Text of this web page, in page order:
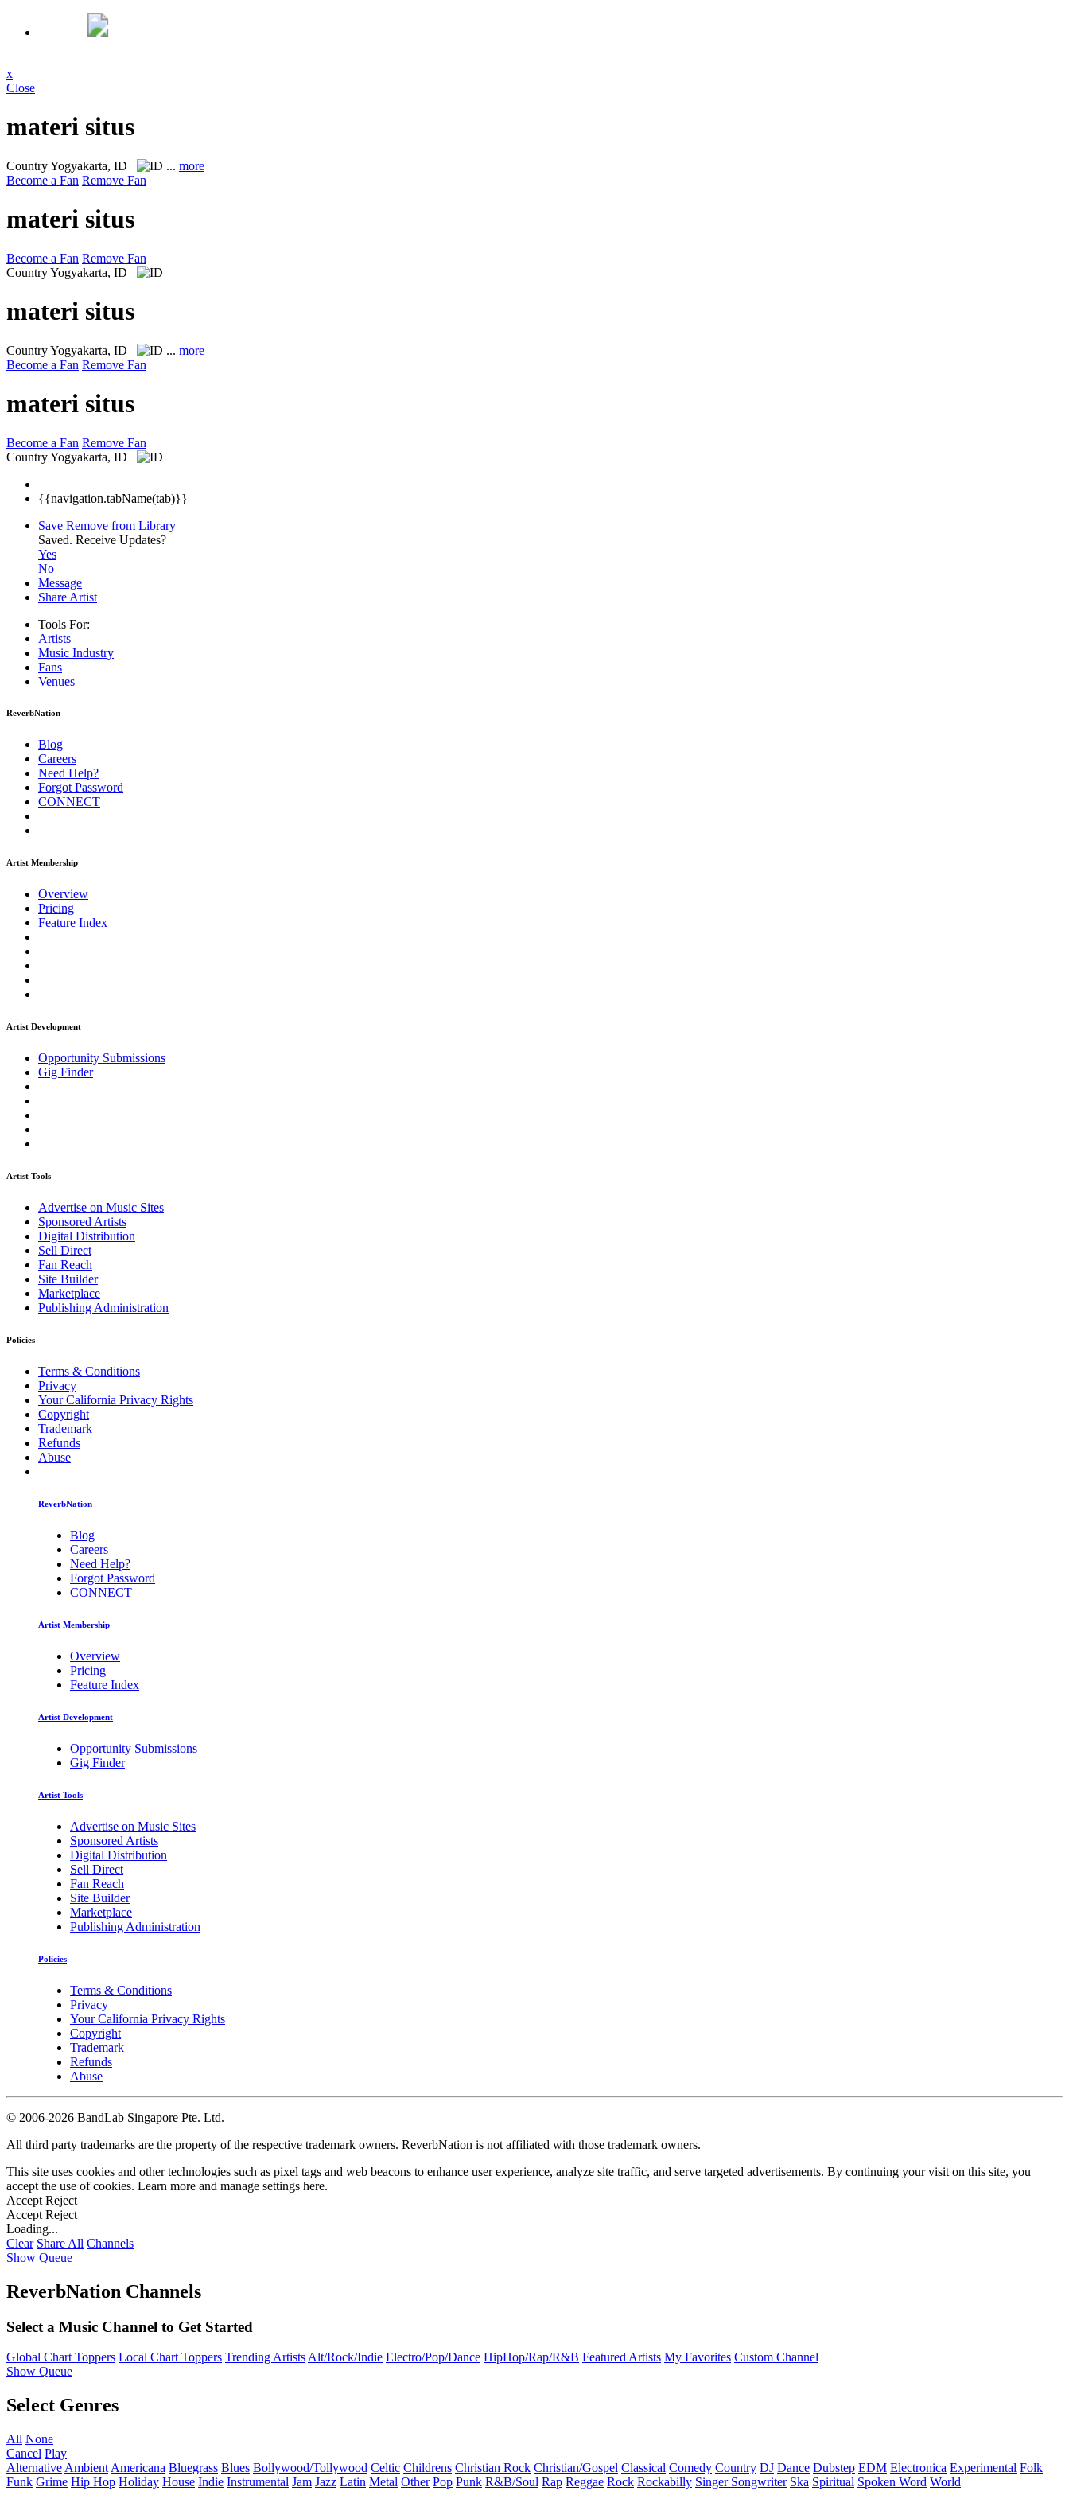
x
Close
materi situs
CountryYogyakarta, ID ... more
Become a Fan Remove Fan
materi situs
Become a Fan Remove Fan
CountryYogyakarta, ID
materi situs
CountryYogyakarta, ID ... more
Become a Fan Remove Fan
materi situs
Become a Fan Remove Fan
CountryYogyakarta, ID
{{navigation.tabName(tab)}}
Save Remove from Library
Saved. Receive Updates?
Yes
No
Message
Share Artist
Tools For:
Artists
Music Industry
Fans
Venues
ReverbNation
Blog
Careers
Need Help?
Forgot Password
CONNECT
Artist Membership
Overview
Pricing
Feature Index
Artist Development
Opportunity Submissions
Gig Finder
Artist Tools
Advertise on Music Sites
Sponsored Artists
Digital Distribution
Sell Direct
Fan Reach
Site Builder
Marketplace
Publishing Administration
Policies
Terms & Conditions
Privacy
Your California Privacy Rights
Copyright
Trademark
Refunds
Abuse
ReverbNation
Blog
Careers
Need Help?
Forgot Password
CONNECT
Artist Membership
Overview
Pricing
Feature Index
Artist Development
Opportunity Submissions
Gig Finder
Artist Tools
Advertise on Music Sites
Sponsored Artists
Digital Distribution
Sell Direct
Fan Reach
Site Builder
Marketplace
Publishing Administration
Policies
Terms & Conditions
Privacy
Your California Privacy Rights
Copyright
Trademark
Refunds
Abuse
© 2006-2026 BandLab Singapore Pte. Ltd.
All third party trademarks are the property of the respective trademark owners. ReverbNation is not affiliated with those trademark owners.
This site uses cookies and other technologies such as pixel tags and web beacons to enhance user experience, analyze site traffic, and serve targeted advertisements. By continuing your visit on this site, you
accept the use of cookies. Learn more and manage settings here.
Accept Reject
Accept Reject
Loading...
Clear Share All Channels
Show Queue
ReverbNation Channels
Select a Music Channel to Get Started
Global Chart Toppers Local Chart Toppers Trending ArtistsAlt/Rock/Indie Electro/Pop/Dance HipHop/Rap/R&B Featured Artists My Favorites Custom Channel
Show Queue
Select Genres
All None
Cancel Play
Alternative Ambient Americana Bluegrass Blues Bollywood/Tollywood Celtic Childrens Christian Rock Christian/Gospel Classical Comedy Country DJ Dance Dubstep EDM Electronica Experimental Folk
Funk Grime Hip Hop Holiday House Indie Instrumental Jam Jazz Latin Metal Other Pop Punk R&B/Soul Rap Reggae Rock Rockabilly Singer Songwriter Ska Spiritual Spoken Word World